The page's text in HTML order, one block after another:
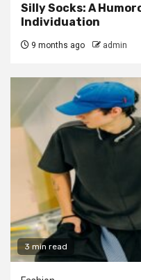
Silly Socks: A
Individuation
9 months ago admin
3 min read